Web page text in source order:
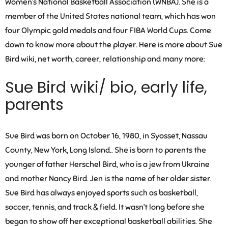
member of the United States national team, which has won
four Olympic gold medals and four FIBA World Cups. Come
down to know more about the player. Here is more about Sue
Bird wiki, net worth, career, relationship and many more:
Sue Bird wiki/ bio, early life,
parents
Sue Bird was born on October 16, 1980, in Syosset, Nassau
County, New York, Long Island.. She is born to parents the
younger of father Herschel Bird, who is a jew from Ukraine
and mother Nancy Bird. Jen is the name of her older sister.
Sue Bird has always enjoyed sports such as basketball,
soccer, tennis, and track & field. It wasn’t long before she
began to show off her exceptional basketball abilities. She